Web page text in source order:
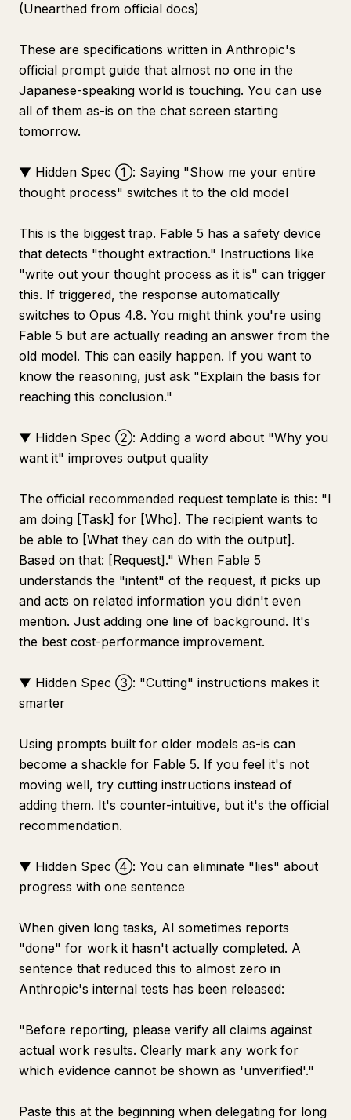
(Unearthed from official docs)
These are specifications written in Anthropic's
official prompt guide that almost no one in the
Japanese-speaking world is touching. You can use
all of them as-is on the chat screen starting
tomorrow.
▼ Hidden Spec ①: Saying "Show me your entire
thought process" switches it to the old model
This is the biggest trap. Fable 5 has a safety device
that detects "thought extraction." Instructions like
"write out your thought process as it is" can trigger
this. If triggered, the response automatically
switches to Opus 4.8. You might think you're using
Fable 5 but are actually reading an answer from the
old model. This can easily happen. If you want to
know the reasoning, just ask "Explain the basis for
reaching this conclusion."
▼ Hidden Spec ②: Adding a word about "Why you
want it" improves output quality
The official recommended request template is this: "I
am doing [Task] for [Who]. The recipient wants to
be able to [What they can do with the output].
Based on that: [Request]." When Fable 5
understands the "intent" of the request, it picks up
and acts on related information you didn't even
mention. Just adding one line of background. It's
the best cost-performance improvement.
▼ Hidden Spec ③: "Cutting" instructions makes it
smarter
Using prompts built for older models as-is can
become a shackle for Fable 5. If you feel it's not
moving well, try cutting instructions instead of
adding them. It's counter-intuitive, but it's the official
recommendation.
▼ Hidden Spec ④: You can eliminate "lies" about
progress with one sentence
When given long tasks, AI sometimes reports
"done" for work it hasn't actually completed. A
sentence that reduced this to almost zero in
Anthropic's internal tests has been released:
"Before reporting, please verify all claims against
actual work results. Clearly mark any work for
which evidence cannot be shown as 'unverified'."
Paste this at the beginning when delegating for long